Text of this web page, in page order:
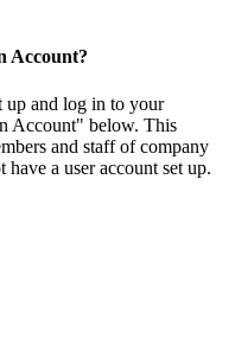
Account?
up and log in to your
Account" below. This
and staff of company
a user account set up.